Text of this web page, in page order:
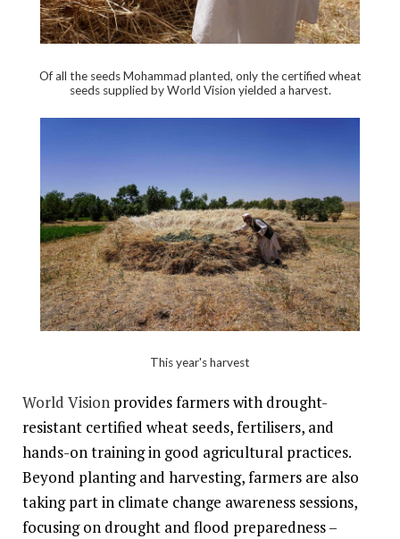
Of all the seeds Mohammad planted, only the certified wheat
seeds supplied by World Vision yielded a harvest.
This year's harvest
World Vision provides farmers with drought-
resistant certified wheat seeds, fertilisers, and
hands-on training in good agricultural practices.
Beyond planting and harvesting, farmers are also
taking part in climate change awareness sessions,
focusing on drought and flood preparedness –